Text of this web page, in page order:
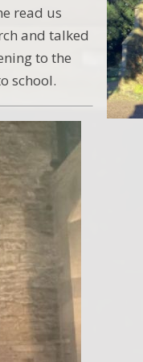
read us
and talked
to the
school.